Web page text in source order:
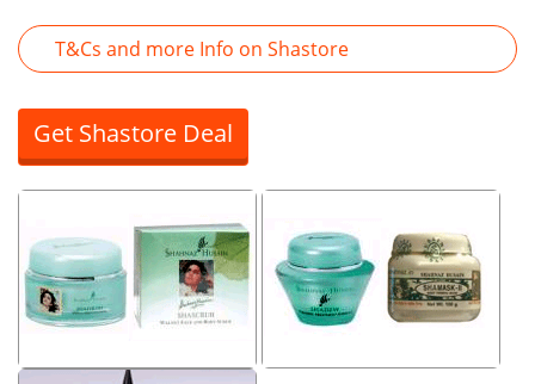
T&Cs and more Info on Shastore
Get Shastore Deal